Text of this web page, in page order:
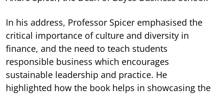
In his address, Professor Spicer emphasised the
critical importance of culture and diversity in
finance, and the need to teach students
responsible business which encourages
sustainable leadership and practice. He
highlighted how the book helps in showcasing the